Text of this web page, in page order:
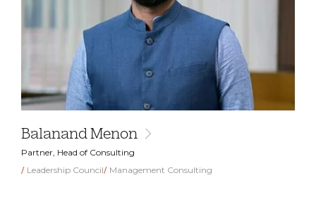
Balanand Menon
Partner, Head of Consulting
Leadership Council
Management Consulting